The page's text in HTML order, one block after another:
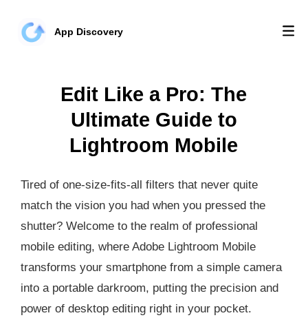
App Discovery
Edit Like a Pro: The
Ultimate Guide to
Lightroom Mobile
Tired of one-size-fits-all filters that never quite
match the vision you had when you pressed the
shutter? Welcome to the realm of professional
mobile editing, where Adobe Lightroom Mobile
transforms your smartphone from a simple camera
into a portable darkroom, putting the precision and
power of desktop editing right in your pocket.